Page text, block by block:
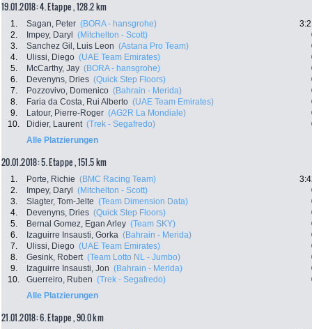
19.01.2018: 4. Etappe , 128.2 km
1. Sagan, Peter (BORA - hansgrohe)
2.
Impey, Daryl (Mitchelton - Scott)
3.
Sanchez Gil, Luis Leon (Astana Pro Team)
4.
Ulissi, Diego (UAE Team Emirates)
5.
McCarthy, Jay (BORA - hansgrohe)
6.
Devenyns, Dries (Quick Step Floors)
7.
Pozzovivo, Domenico (Bahrain - Merida)
8.
Faria da Costa, Rui Alberto (UAE Team Emirates)
9.
Latour, Pierre-Roger (AG2R La Mondiale)
10.
Didier, Laurent (Trek - Segafredo)
Alle Platzierungen
20.01.2018: 5. Etappe , 151.5 km
1. Porte, Richie (BMC Racing Team)
2.
Impey, Daryl (Mitchelton - Scott)
3.
Slagter, Tom-Jelte (Team Dimension Data)
4.
Devenyns, Dries (Quick Step Floors)
5.
Bernal Gomez, Egan Arley (Team SKY)
6.
Izaguirre Insausti, Gorka (Bahrain - Merida)
7.
Ulissi, Diego (UAE Team Emirates)
8.
Gesink, Robert (Team Lotto NL - Jumbo)
9.
Izaguirre Insausti, Jon (Bahrain - Merida)
10.
Guerreiro, Ruben (Trek - Segafredo)
Alle Platzierungen
21.01.2018: 6. Etappe , 90.0 km